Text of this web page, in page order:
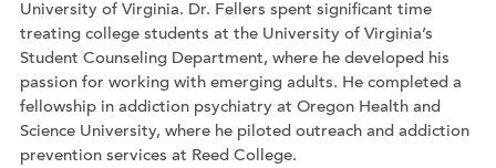
University of Virginia. Dr. Fellers spent significant time
treating college students at the University of Virginia’s
Student Counseling Department, where he developed his
passion for working with emerging adults. He completed a
fellowship in addiction psychiatry at Oregon Health and
Science University, where he piloted outreach and addiction
prevention services at Reed College.